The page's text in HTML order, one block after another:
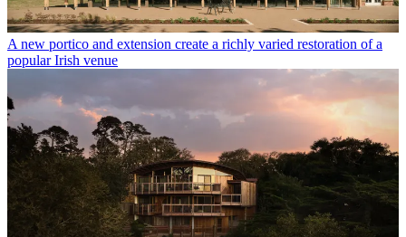
A new portico and extension create a richly varied restoration of a
popular Irish venue